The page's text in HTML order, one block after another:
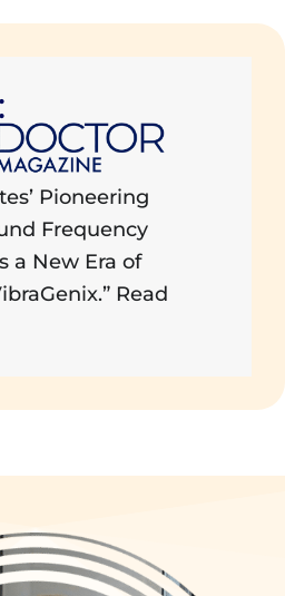
Pioneering
Frequency
a New Era of
Read